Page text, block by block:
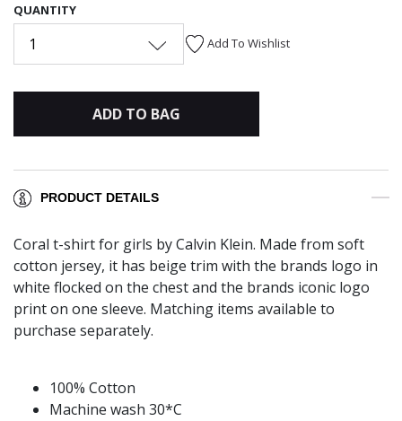
QUANTITY
1 Add To Wishlist
ADD TO BAG
PRODUCT DETAILS
Coral t-shirt for girls by Calvin Klein. Made from soft
cotton jersey, it has beige trim with the brands logo in
white flocked on the chest and the brands iconic logo
print on one sleeve. Matching items available to
purchase separately.
100% Cotton
Machine wash 30*C